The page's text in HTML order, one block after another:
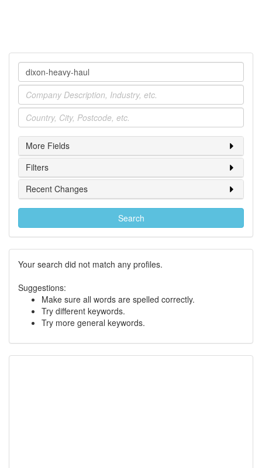
Company
Industry
Location
More Fields
Filters
Recent Changes
Search
Your search did not match any profiles.
Suggestions:
Make sure all words are spelled correctly.
Try different keywords.
Try more general keywords.